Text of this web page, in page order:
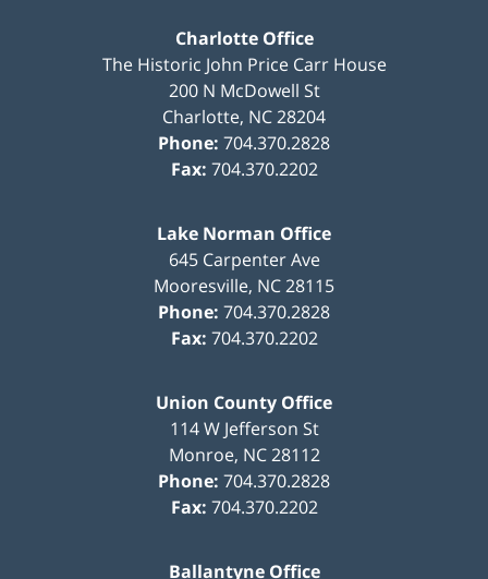
Charlotte Office
The Historic John Price Carr House
200 N McDowell St
Charlotte, NC28204
Phone: 704.370.2828
Fax: 704.370.2202
Lake Norman Office
645 Carpenter Ave
Mooresville, NC28115
Phone: 704.370.2828
Fax: 704.370.2202
Union County Office
114 W Jefferson St
Monroe, NC 28112
Phone: 704.370.2828
Fax: 704.370.2202
Ballantyne Office